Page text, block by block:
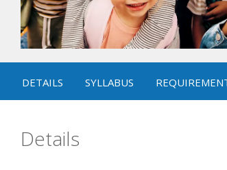
DETAILS SYLLABUS
Details